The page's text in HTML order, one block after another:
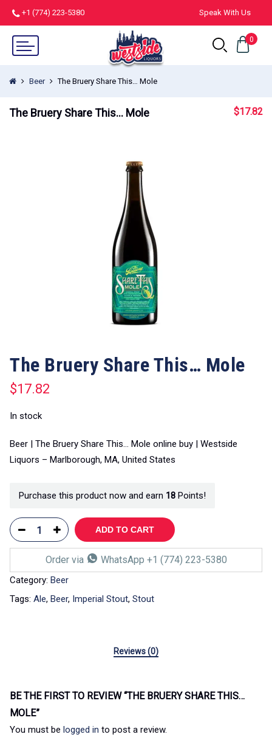
+1 (774) 223-5380 Speak With Us
0
Beer The Bruery Share This… Mole
The Bruery Share This… Mole $17.82
The Bruery Share This… Mole
$17.82
In stock
Beer | The Bruery Share This… Mole online buy | Westside
Liquors – Marlborough, MA, United States
Purchase this product now and earn 18 Points!
ADD TO CART
Order via WhatsApp +1 (774) 223-5380
Category: Beer
Tags: Ale, Beer, Imperial Stout, Stout
Reviews (0)
BE THE FIRST TO REVIEW “THE BRUERY SHARE THIS…
MOLE”
You must be logged in to post a review.